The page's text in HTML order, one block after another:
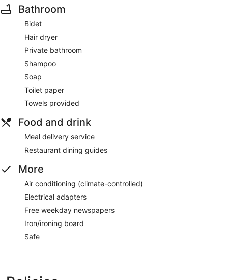
Bathroom
Bidet
Hair dryer
Private bathroom
Shampoo
Soap
Toilet paper
Towels provided
Food and drink
Meal delivery service
Restaurant dining guides
More
Air conditioning (climate-controlled)
Electrical adapters
Free weekday newspapers
Iron/ironing board
Safe